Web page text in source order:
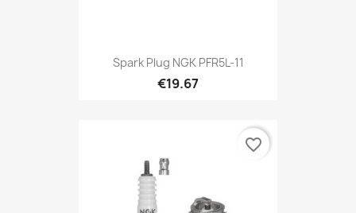
Spark Plug NGK PFR5L-11
€19.67
favorite_border